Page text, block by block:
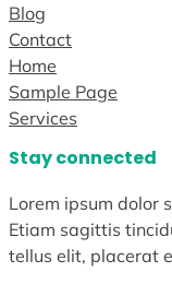
Blog
Contact
Home
Sample Page
Services
Stay connected
Lorem ipsum dolor
Etiam sagittis
tellus elit, placerat